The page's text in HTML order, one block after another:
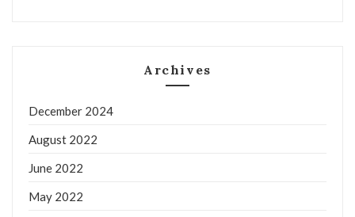
Archives
December 2024
August 2022
June 2022
May 2022